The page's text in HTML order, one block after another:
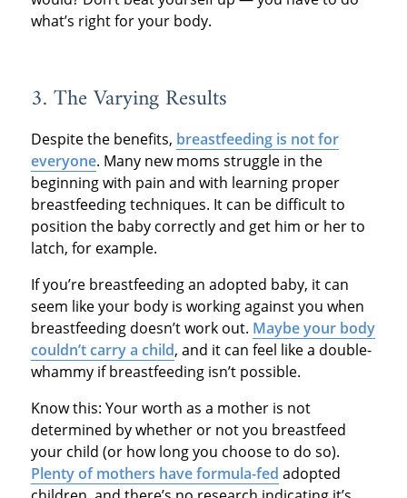
what’s right for your body.
3. The Varying Results
Despite the benefits, breastfeeding is not for
everyone. Many new moms struggle in the
beginning with pain and with learning proper
breastfeeding techniques. It can be difficult to
position the baby correctly and get him or her to
latch, for example.
If you’re breastfeeding an adopted baby, it can
seem like your body is working against you when
breastfeeding doesn’t work out. Maybe your body
couldn’t carry a child, and it can feel like a double-
whammy if breastfeeding isn’t possible.
Know this: Your worth as a mother is not
determined by whether or not you breastfeed
your child (or how long you choose to do so).
Plenty of mothers have formula-fed adopted